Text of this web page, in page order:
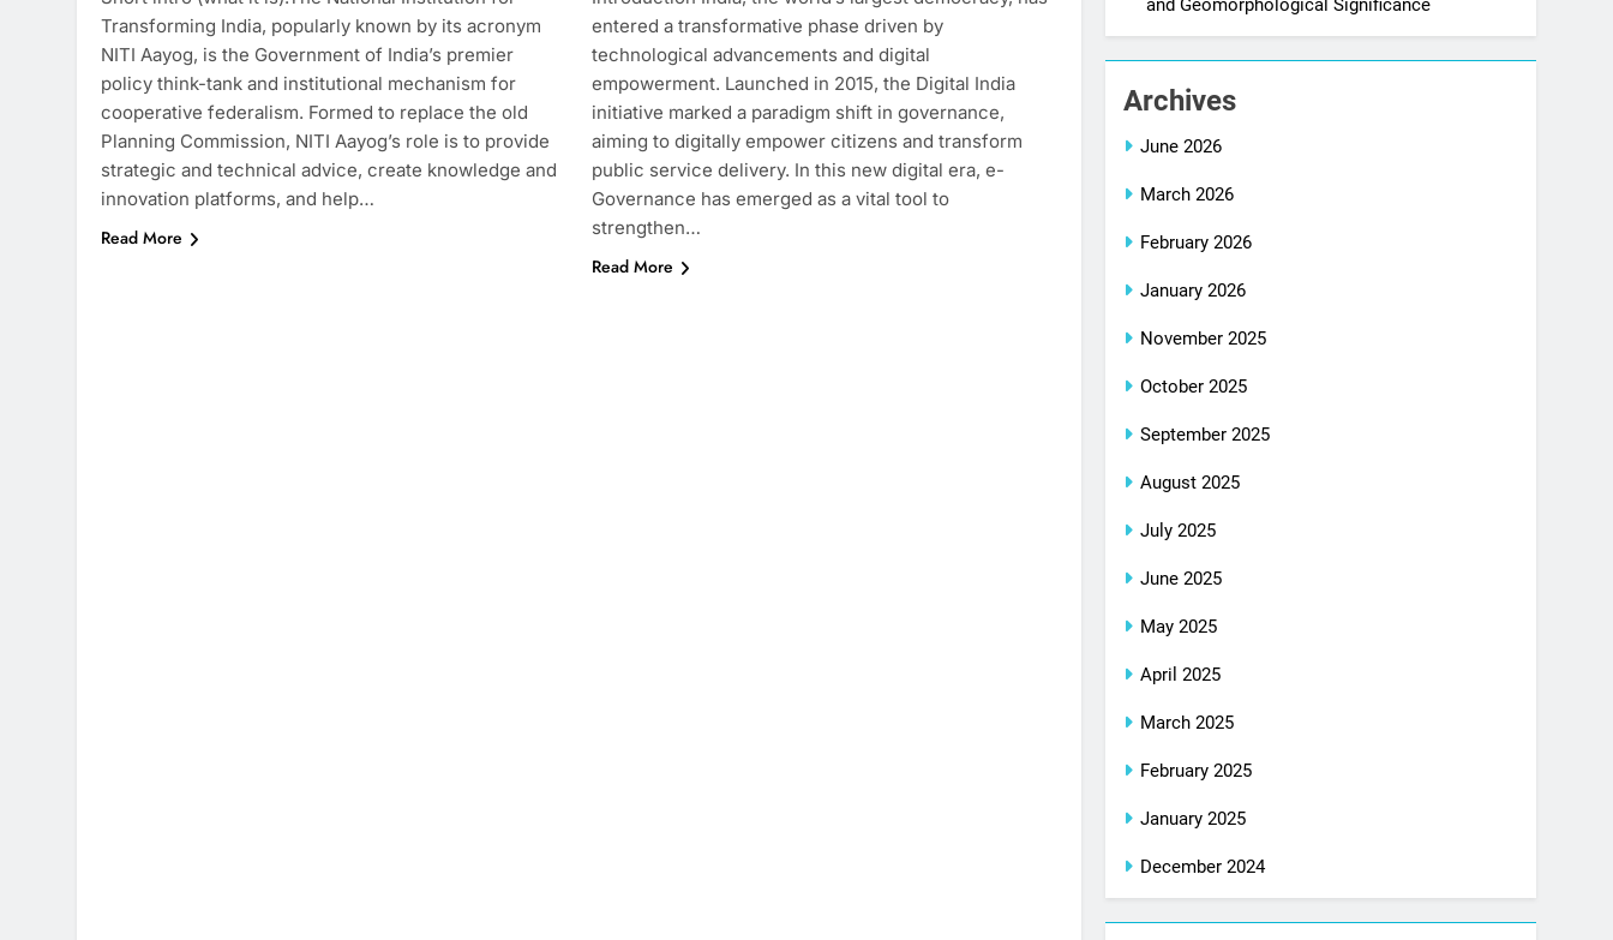
Transforming India, popularly known by its acronym
NITI Aayog, is the Government of India’s premier
policy think-tank and institutional mechanism for
cooperative federalism. Formed to replace the old
Planning Commission, NITI Aayog’s role is to provide
strategic and technical advice, create knowledge and
innovation platforms, and help…
Read More
entered a transformative phase driven by
technological advancements and digital
empowerment. Launched in 2015, the Digital India
initiative marked a paradigm shift in governance,
aiming to digitally empower citizens and transform
public service delivery. In this new digital era, e-
Governance has emerged as a vital tool to
strengthen…
Read More
and Geomorphological Significance
Archives
June 2026
March 2026
February 2026
January 2026
November 2025
October 2025
September 2025
August 2025
July 2025
June 2025
May 2025
April 2025
March 2025
February 2025
January 2025
December 2024